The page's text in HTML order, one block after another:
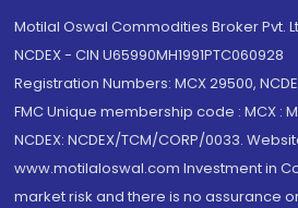
Motilal Oswal Commodities Broker Pvt.
NCDEX - CIN U65990MH1991PTC060928
Registration Numbers: MCX 29500,
FMC Unique membership code : MCX :
NCDEX: NCDEX/TCM/CORP/0033.
www.motilaloswal.com Investment in
market risk and there is no assurance